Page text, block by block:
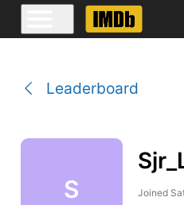
Leaderboard
S Joined